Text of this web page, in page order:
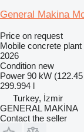
General Makina
Price on request
Mobile concrete plant
2026
Condition new
Power 90 kW
299.994 l
Turkey, İzmir
GENERAL MAKİNA
Contact the seller